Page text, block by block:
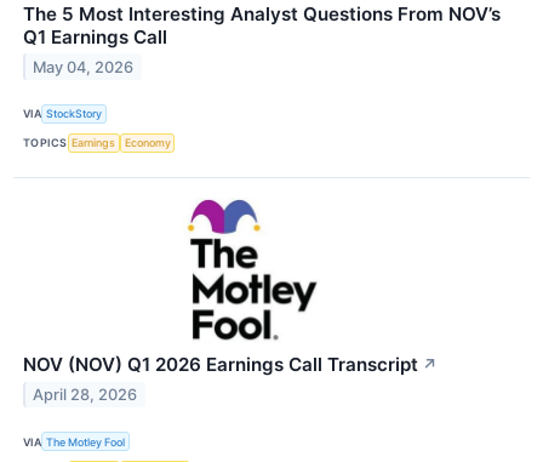
The 5 Most Interesting Analyst Questions From NOV’s
Q1 Earnings Call
May 04, 2026
VIA StockStory
TOPICS Earnings Economy
NOV (NOV) Q1 2026 Earnings Call Transcript ↗
April 28, 2026
VIA The Motley Fool